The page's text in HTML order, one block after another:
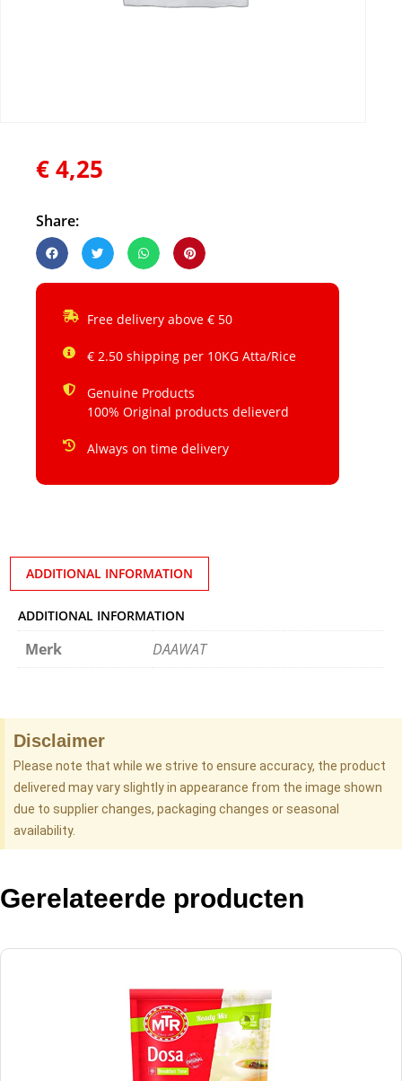
€4,25
Share:
Free delivery above € 50
€ 2.50 shipping per 10KG Atta/Rice
Genuine Products
100% Original products delieverd
Always on time delivery
ADDITIONAL INFORMATION
ADDITIONAL INFORMATION
Merk DAAWAT
Disclaimer
Please note that while we strive to ensure accuracy, the product
delivered may vary slightly in appearance from the image shown
due to supplier changes, packaging changes or seasonal
availability.
Gerelateerde producten